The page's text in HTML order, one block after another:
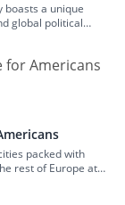
boasts a unique
global political
and low cost of
of life seeking a
packed with
rest of Europe at
50,000 US
[…]